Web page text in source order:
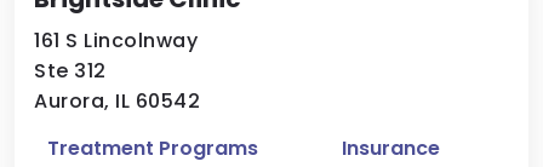
161 S Lincolnway
Ste 312
Aurora, IL 60542
Treatment Programs Insurance